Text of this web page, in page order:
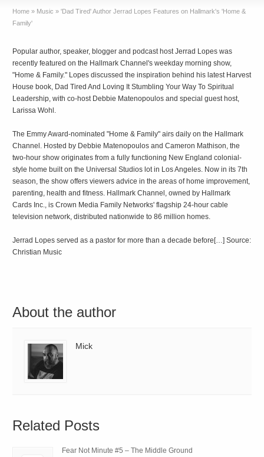
Home » Music » 'Dad Tired' Author Jerrad Lopes Features on Hallmark's 'Home &
Family'
Popular author, speaker, blogger and podcast host Jerrad Lopes was
recently featured on the Hallmark Channel's weekday morning show,
"Home & Family." Lopes discussed the inspiration behind his latest Harvest
House book, Dad Tired And Loving It Stumbling Your Way To Spiritual
Leadership, with co-host Debbie Matenopoulos and special guest host,
Larissa Wohl.
The Emmy Award-nominated "Home & Family" airs daily on the Hallmark
Channel. Hosted by Debbie Matenopoulos and Cameron Mathison, the
two-hour show originates from a fully functioning New England colonial-
style home built on the Universal Studios lot in Los Angeles. Now in its 7th
season, the show offers viewers advice in the areas of home improvement,
parenting, health and fitness. Hallmark Channel, owned by Hallmark
Cards Inc., is Crown Media Family Networks' flagship 24-hour cable
television network, distributed nationwide to 86 million homes.
Jerrad Lopes served as a pastor for more than a decade before[…] Source:
Christian Music
About the author
Mick
Related Posts
Fear Not Minute #5 – The Middle Ground